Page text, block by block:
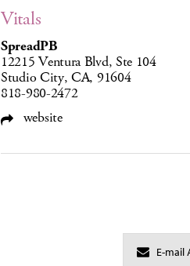
Vitals
SpreadPB
12215 Ventura Blvd, Ste 104
Studio City, CA, 91604
818-980-2472
website